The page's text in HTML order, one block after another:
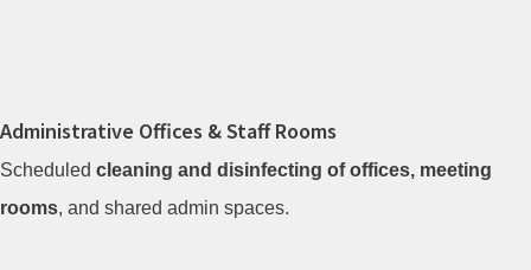
Administrative Offices & Staff Rooms
Scheduled cleaning and disinfecting of offices, meeting
rooms, and shared admin spaces.